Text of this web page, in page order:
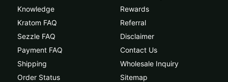
Knowledge
Kratom FAQ
Sezzle FAQ
Payment FAQ
Shipping
Order Status
Rewards
Referral
Disclaimer
Contact Us
Wholesale Inquiry
Sitemap